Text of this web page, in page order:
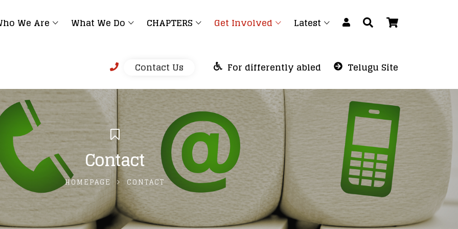
We Are What We Do CHAPTERS Get Involved Latest
Contact Us For differently abled Telugu Site
Contact
HOMEPAGE CONTACT